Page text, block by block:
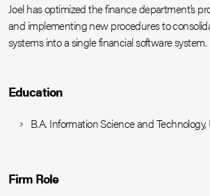
Joel has optimized the finance department’s
and implementing new procedures to
systems into a single financial software system.
Education
B.A. Information Science and
Firm Role